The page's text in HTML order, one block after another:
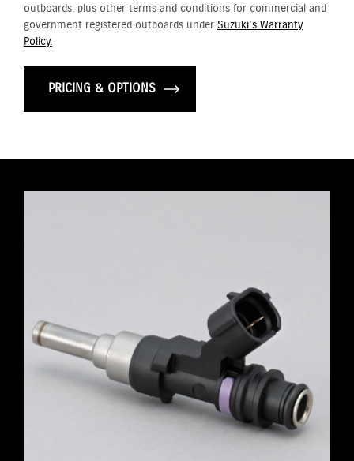
outboards, plus other terms and conditions for commercial and
government registered outboards under Suzuki's Warranty
Policy.
PRICING & OPTIONS